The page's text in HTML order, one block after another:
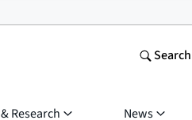
Search
Research News